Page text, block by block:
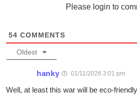
Please login to
54 COMMENTS
Oldest
hanky 01/11/2026 3:01 pm
Well, at least this war will be eco-